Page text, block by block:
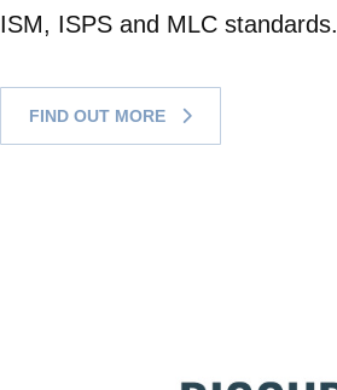
ISM, ISPS and MLC standards.
FIND OUT MORE